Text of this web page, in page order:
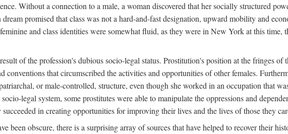
Without a connection to a male, a woman discovered that her socially structured
promised that class was not a hard-and-fast designation, upward mobility and
and class identities were somewhat fluid, as they were in New York at this time,
of the profession's dubious socio-legal status. Prostitution's position at the fringes of
that circumscribed the activities and opportunities of other females.
or male-controlled, structure, even though she worked in an occupation that
legal system, some prostitutes were able to manipulate the oppressions and
in creating opportunities for improving their lives and the lives of those they
been obscure, there is a surprising array of sources that have helped to recover their